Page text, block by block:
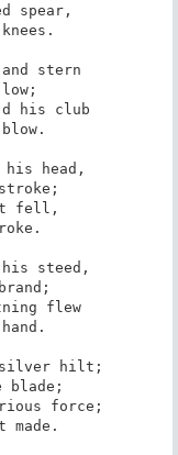
spear,
stern
his club
head,
it fell,
steed,
flew
silver hilt;
blade;
force;
made.